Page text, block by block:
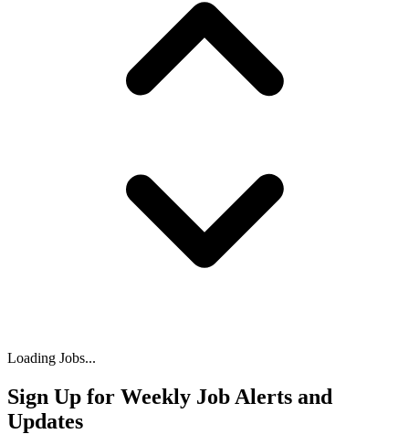
Loading Jobs...
Sign Up for Weekly Job Alerts and
Updates